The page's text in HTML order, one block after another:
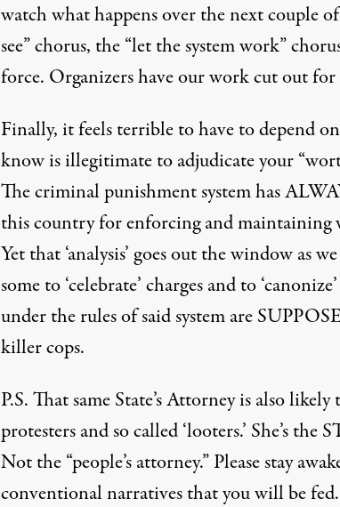
watch what happens over the next couple
see” chorus, the “let the system work”
force. Organizers have our work cut out
Finally, it feels terrible to have to depend
know is illegitimate to adjudicate your
The criminal punishment system has
this country for enforcing and maintaining
Yet that ‘analysis’ goes out the window as
some to ‘celebrate’ charges and to
under the rules of said system are
killer cops.
P.S. That same State’s Attorney is also
protesters and so called ‘looters.’ She’s the
Not the “people’s attorney.” Please stay
conventional narratives that you will be